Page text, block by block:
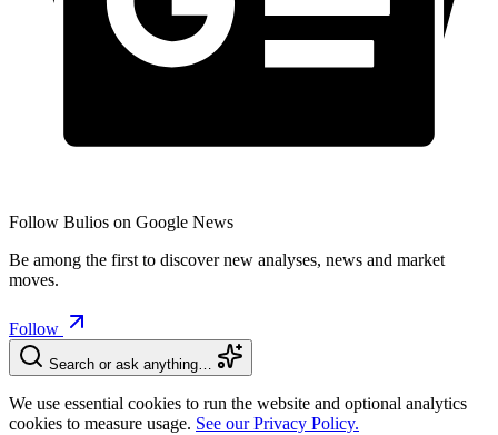
Follow Bulios on Google News
Be among the first to discover new analyses, news and market
moves.
Follow
Search or ask anything…
We use essential cookies to run the website and optional analytics
cookies to measure usage. See our Privacy Policy.